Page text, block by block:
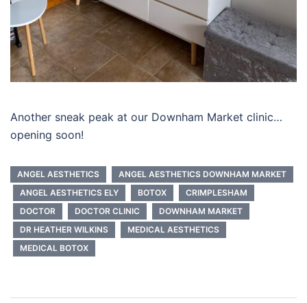
Another sneak peak at our Downham Market clinic…
opening soon!
ANGEL AESTHETICS
ANGEL AESTHETICS DOWNHAM MARKET
ANGEL AESTHETICS ELY
BOTOX
CRIMPLESHAM
DOCTOR
DOCTOR CLINIC
DOWNHAM MARKET
DR HEATHER WILKINS
MEDICAL AESTHETICS
MEDICAL BOTOX